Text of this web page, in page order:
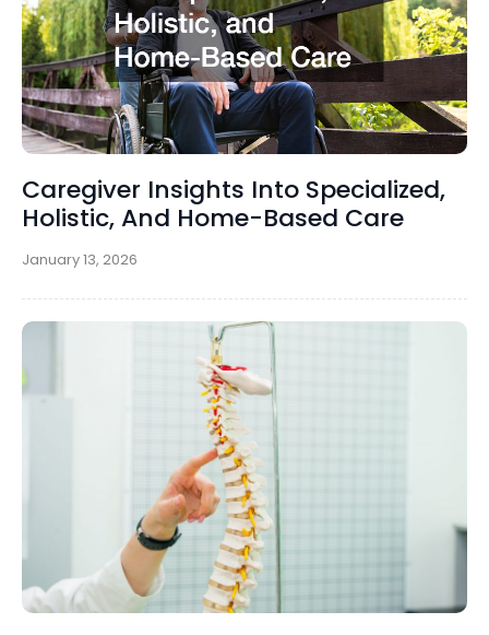
Caregiver Insights Into Specialized,
Holistic, And Home-Based Care
January 13, 2026